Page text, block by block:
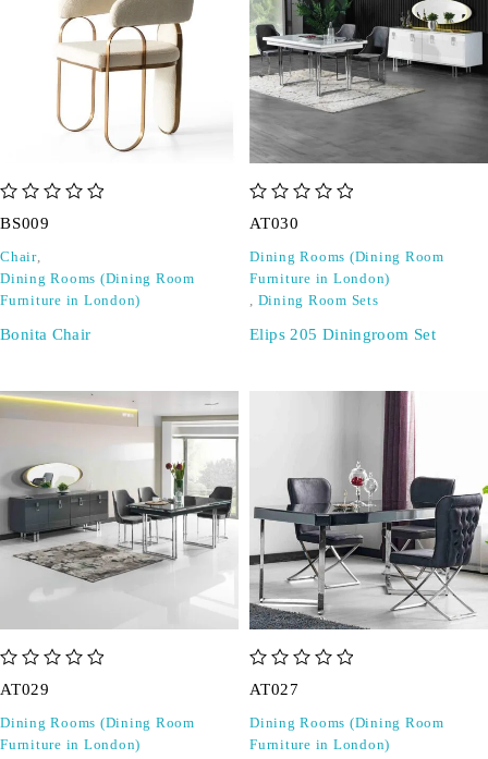
BS009
Chair,
Dining Rooms (Dining Room
Furniture in London)
Bonita Chair
AT030
Dining Rooms (Dining Room
Furniture in London)
, Dining Room Sets
Elips 205 Diningroom Set
AT029
Dining Rooms (Dining Room
Furniture in London)
AT027
Dining Rooms (Dining Room
Furniture in London)